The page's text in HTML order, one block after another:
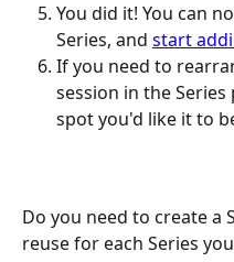
You did it! You can
Series, and start
If you need to
session in the
spot you'd like it to
Do you need to create a
reuse for each Series